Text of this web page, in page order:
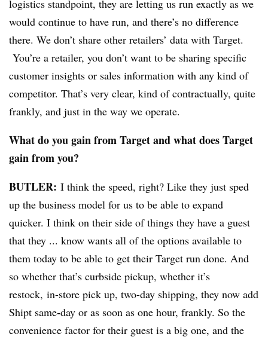
logistics standpoint, they are letting us run exactly as we
would continue to have run, and there’s no difference
there. We don’t share other retailers’ data with Target.
You’re a retailer, you don’t want to be sharing specific
customer insights or sales information with any kind of
competitor. That’s very clear, kind of contractually, quite
frankly, and just in the way we operate.
What do you gain from Target and what does Target
gain from you?
BUTLER: I think the speed, right? Like they just sped
up the business model for us to be able to expand
quicker. I think on their side of things they have a guest
that they ... know wants all of the options available to
them today to be able to get their Target run done. And
so whether that’s curbside pickup, whether it’s
restock, in-store pick up, two-day shipping, they now add
Shipt same-day or as soon as one hour, frankly. So the
convenience factor for their guest is a big one, and the